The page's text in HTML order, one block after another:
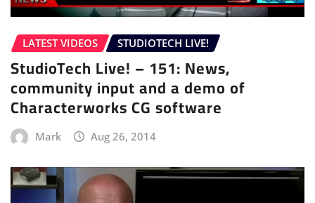
LATEST VIDEOS STUDIOTECH LIVE!
StudioTech Live! – 151: News,
community input and a demo of
Characterworks CG software
Mark Aug 26, 2014